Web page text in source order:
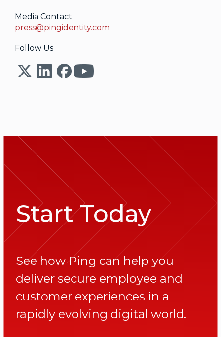
Media Contact
press@pingidentity.com
Follow Us
Start Today
See how Ping can help you
deliver secure employee and
customer experiences in a
rapidly evolving digital world.